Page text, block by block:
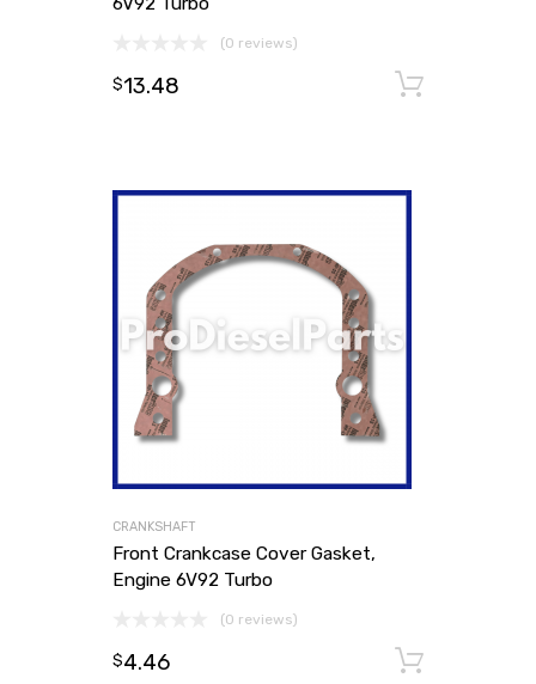
(0 reviews)
$13.48
CRANKSHAFT
Front Crankcase Cover Gasket,
Engine 6V92 Turbo
(0 reviews)
$4.46